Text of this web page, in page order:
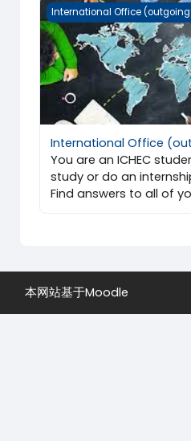
International Office
International Office
International Office
You are an ICHEC
study or do an
Find answers to all of
本网站基于Moodle